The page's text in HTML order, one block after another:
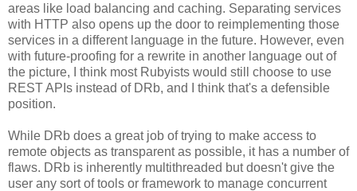
areas like load balancing and caching. Separating services
with HTTP also opens up the door to reimplementing those
services in a different language in the future. However, even
with future-proofing for a rewrite in another language out of
the picture, I think most Rubyists would still choose to use
REST APIs instead of DRb, and I think that's a defensible
position.
While DRb does a great job of trying to make access to
remote objects as transparent as possible, it has a number of
flaws. DRb is inherently multithreaded but doesn't give the
user any sort of tools or framework to manage concurrent